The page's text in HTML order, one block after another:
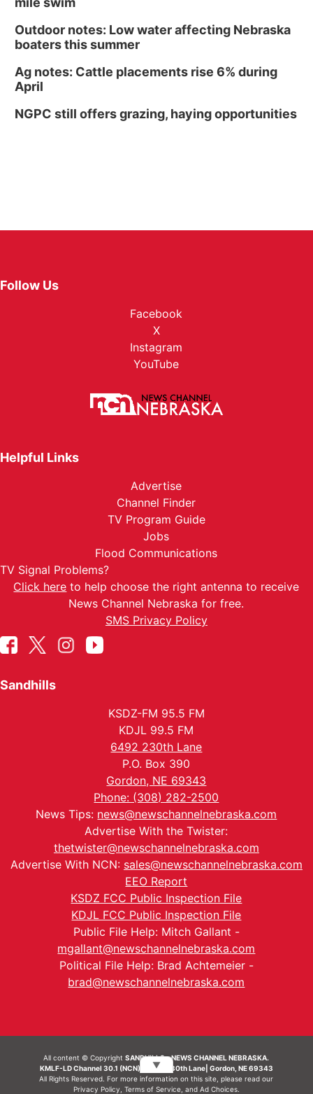
Outdoor notes: Low water affecting Nebraska
boaters this summer
Ag notes: Cattle placements rise 6% during
April
NGPC still offers grazing, haying opportunities
Follow Us
Facebook
X
Instagram
YouTube
Helpful Links
Advertise
Channel Finder
TV Program Guide
Jobs
Flood Communications
TV Signal Problems?
Click here to help choose the right antenna to receive
News Channel Nebraska for free.
SMS Privacy Policy
Sandhills
KSDZ-FM 95.5 FM
KDJL 99.5 FM
6492 230th Lane
P.O. Box 390
Gordon, NE 69343
Phone: (308) 282-2500
News Tips: news@newschannelnebraska.com
Advertise With the Twister:
thetwister@newschannelnebraska.com
Advertise With NCN: sales@newschannelnebraska.com
EEO Report
KSDZ FCC Public Inspection File
KDJL FCC Public Inspection File
Public File Help: Mitch Gallant -
mgallant@newschannelnebraska.com
Political File Help: Brad Achtemeier -
brad@newschannelnebraska.com
All content © CopyrightSANDHILLS - NEWS CHANNEL NEBRASKA.
KMLF-LD Channel 30.1 (NCN) | 6492 230th Lane| Gordon, NE 69343
All Rights Reserved. For more information on this site, please read our
Privacy Policy Terms of Service, and Ad Choices.
▼